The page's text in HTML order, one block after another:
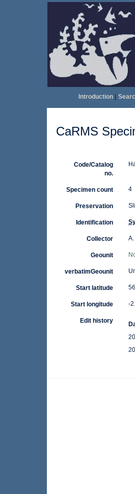
Introduction|
CaRMS
Code/Catalog
no.
Specimen count 4
Preservation
Identification
Collector
Geounit
verbatimGeounit
Start latitude
Start longitude -
Edit history